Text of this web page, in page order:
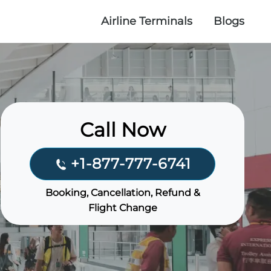
Airline Terminals Blogs
Call Now
+1-877-777-6741
Booking, Cancellation, Refund &
Flight Change